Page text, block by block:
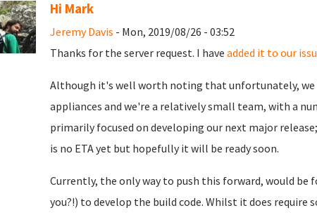
Hi Mark
Jeremy Davis - Mon, 2019/08/26 - 03:52
Thanks for the server request. I have added it to our
Although it's well worth noting that unfortunately, we
appliances and we're a relatively small team, with a
primarily focused on developing our next major
is no ETA yet but hopefully it will be ready soon.
Currently, the only way to push this forward, would
you?!) to develop the build code. Whilst it does require